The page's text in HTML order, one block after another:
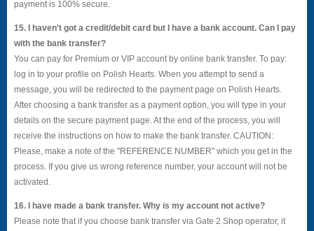
payment is 100% secure.
15. I haven't got a credit/debit card but I have a bank account. Can I pay
with the bank transfer?
You can pay for Premium or VIP account by online bank transfer. To pay:
log in to your profile on Polish Hearts. When you attempt to send a
message, you will be redirected to the payment page on Polish Hearts.
After choosing a bank transfer as a payment option, you will type in your
details on the secure payment page. At the end of the process, you will
receive the instructions on how to make the bank transfer. CAUTION:
Please, make a note of the "REFERENCE NUMBER" which you get in the
process. If you give us wrong reference number, your account will not be
activated.
16. I have made a bank transfer. Why is my account not active?
Please note that if you choose bank transfer via Gate 2 Shop operator, it